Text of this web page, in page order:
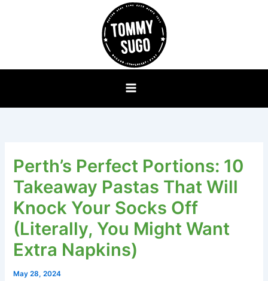
Perth’s Perfect Portions: 10
Takeaway Pastas That Will
Knock Your Socks Off
(Literally, You Might Want
Extra Napkins)
May 28, 2024